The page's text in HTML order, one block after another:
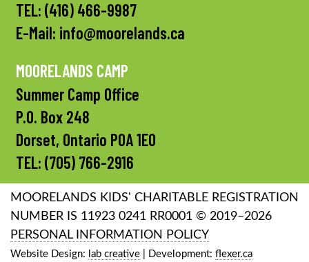
TEL: (416) 466-9987
E-Mail: info@moorelands.ca
MOORELANDS CAMP
Summer Camp Office
P.O. Box 248
Dorset, Ontario P0A 1E0
TEL: (705) 766-2916
MOORELANDS KIDS' CHARITABLE REGISTRATION
NUMBER IS 11923 0241 RR0001 © 2019–2026
PERSONAL INFORMATION POLICY
Website Design: lab creative | Development: flexer.ca